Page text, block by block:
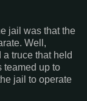
jail was that the
Well,
truce that held
teamed up to
jail to operate